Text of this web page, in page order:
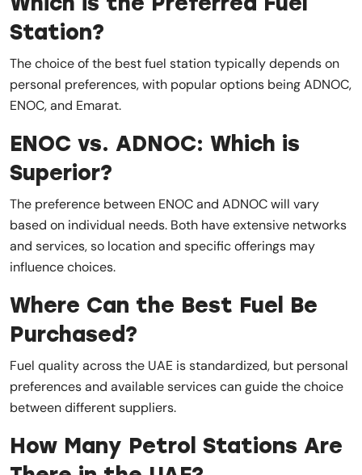
Station?
The choice of the best fuel station typically depends on
personal preferences, with popular options being ADNOC,
ENOC, and Emarat.
ENOC vs. ADNOC: Which is
Superior?
The preference between ENOC and ADNOC will vary
based on individual needs. Both have extensive networks
and services, so location and specific offerings may
influence choices.
Where Can the Best Fuel Be
Purchased?
Fuel quality across the UAE is standardized, but personal
preferences and available services can guide the choice
between different suppliers.
How Many Petrol Stations Are